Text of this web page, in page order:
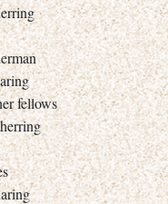
fellows